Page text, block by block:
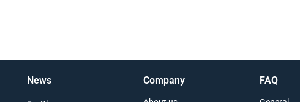
News Company FAQ